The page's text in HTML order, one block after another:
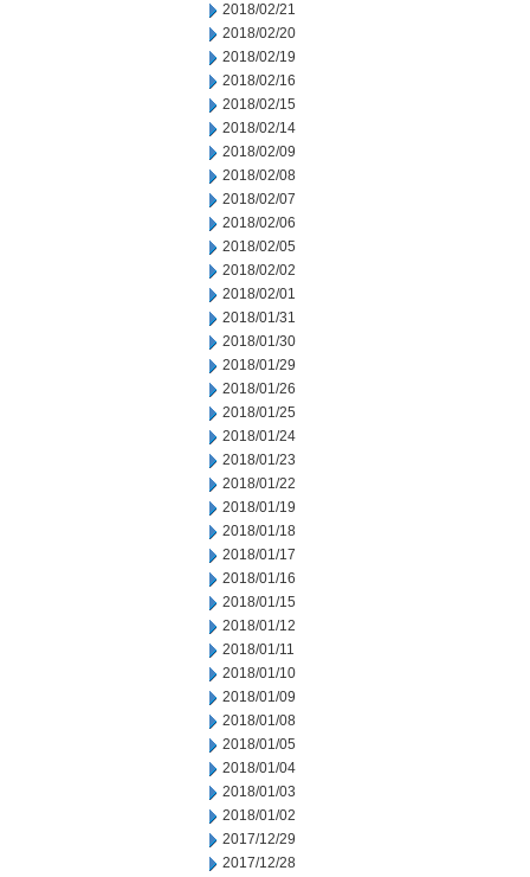
2018/02/21
2018/02/20
2018/02/19
2018/02/16
2018/02/15
2018/02/14
2018/02/09
2018/02/08
2018/02/07
2018/02/06
2018/02/05
2018/02/02
2018/02/01
2018/01/31
2018/01/30
2018/01/29
2018/01/26
2018/01/25
2018/01/24
2018/01/23
2018/01/22
2018/01/19
2018/01/18
2018/01/17
2018/01/16
2018/01/15
2018/01/12
2018/01/11
2018/01/10
2018/01/09
2018/01/08
2018/01/05
2018/01/04
2018/01/03
2018/01/02
2017/12/29
2017/12/28